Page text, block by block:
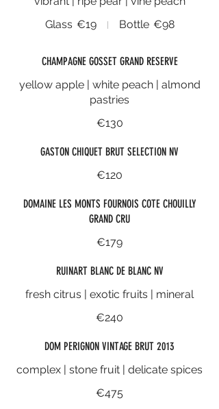
Glass €19 Bottle €98
CHAMPAGNE GOSSET GRAND RESERVE
yellow apple | white peach | almond
pastries
€130
GASTON CHIQUET BRUT SELECTION NV
€120
DOMAINE LES MONTS FOURNOIS COTE CHOUILLY
GRAND CRU
€179
RUINART BLANC DE BLANC NV
fresh citrus | exotic fruits | mineral
€240
DOM PERIGNON VINTAGE BRUT 2013
complex | stone fruit | delicate spices
€475